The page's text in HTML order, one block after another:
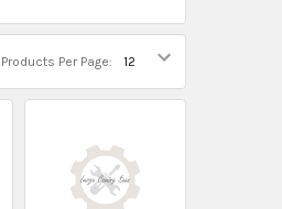
Products Per Page: